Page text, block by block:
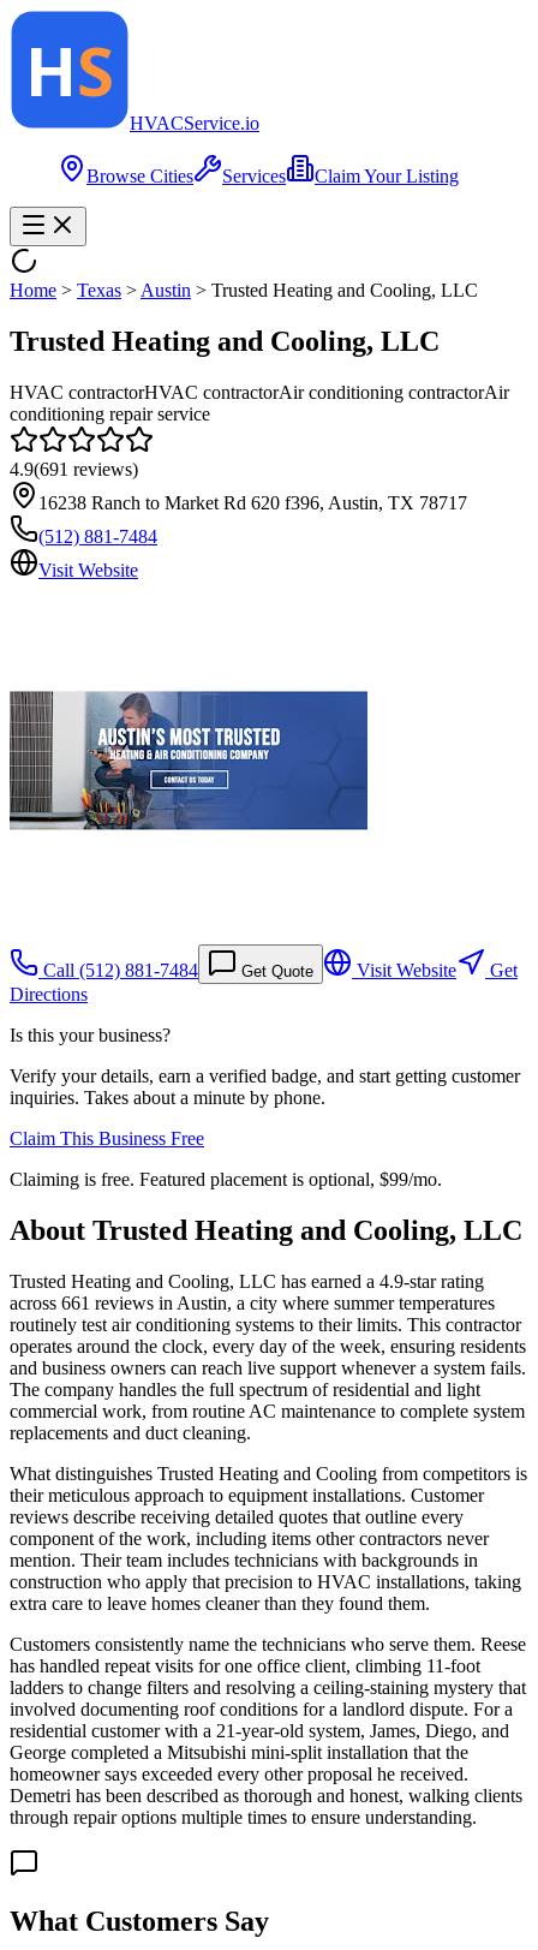
HVACService.io
Browse Cities Services Claim Your Listing
Home > Texas > Austin > Trusted Heating and Cooling, LLC
Trusted Heating and Cooling, LLC
HVAC contractorHVAC contractorAir conditioning contractorAir
conditioning repair service
4.9(691 reviews)
16238 Ranch to Market Rd 620 f396, Austin, TX 78717
(512) 881-7484
Visit Website
Call (512) 881-7484 Get Quote Visit Website
Get
Directions
Is this your business?
Verify your details, earn a verified badge, and start getting customer
inquiries. Takes about a minute by phone.
Claim This Business Free
Claiming is free. Featured placement is optional, $99/mo.
About Trusted Heating and Cooling, LLC
Trusted Heating and Cooling, LLC has earned a 4.9-star rating
across 661 reviews in Austin, a city where summer temperatures
routinely test air conditioning systems to their limits. This contractor
operates around the clock, every day of the week, ensuring residents
and business owners can reach live support whenever a system fails.
The company handles the full spectrum of residential and light
commercial work, from routine AC maintenance to complete system
replacements and duct cleaning.
What distinguishes Trusted Heating and Cooling from competitors is
their meticulous approach to equipment installations. Customer
reviews describe receiving detailed quotes that outline every
component of the work, including items other contractors never
mention. Their team includes technicians with backgrounds in
construction who apply that precision to HVAC installations, taking
extra care to leave homes cleaner than they found them.
Customers consistently name the technicians who serve them. Reese
has handled repeat visits for one office client, climbing 11-foot
ladders to change filters and resolving a ceiling-staining mystery that
involved documenting roof conditions for a landlord dispute. For a
residential customer with a 21-year-old system, James, Diego, and
George completed a Mitsubishi mini-split installation that the
homeowner says exceeded every other proposal he received.
Demetri has been described as thorough and honest, walking clients
through repair options multiple times to ensure understanding.
What Customers Say